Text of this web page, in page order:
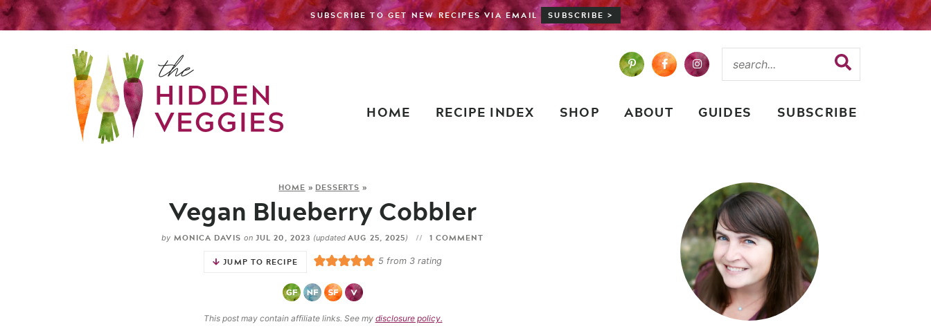
SUBSCRIBE TO GET NEW RECIPES VIA EMAIL SUBSCRIBE >
HOME RECIPE INDEX SHOP ABOUT GUIDES SUBSCRIBE
HOME » DESSERTS »
Vegan Blueberry Cobbler
by MONICA DAVIS onJUL 20, 2023 (updatedAUG 25, 2025)
1 COMMENT
JUMP TO RECIPE
5from 3rating
This post may contain affiliate links. See my disclosure policy.